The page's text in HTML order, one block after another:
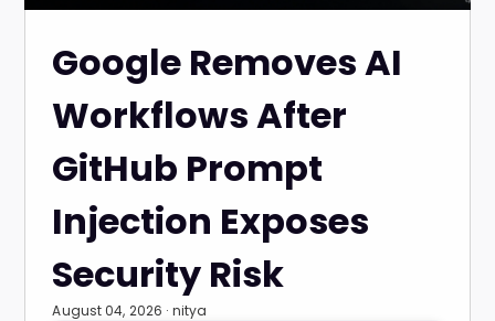
Google Removes AI
Workflows After
GitHub Prompt
Injection Exposes
Security Risk
August 04, 2026 · nitya